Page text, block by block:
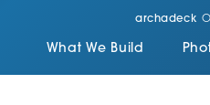
archadeck
What We Build